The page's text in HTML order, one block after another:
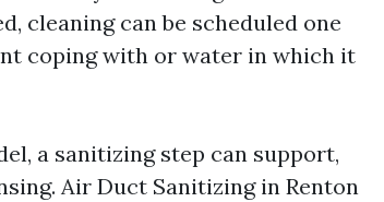
cleaning can be scheduled one
coping with or water in which it
a sanitizing step can support,
Air Duct Sanitizing in Renton